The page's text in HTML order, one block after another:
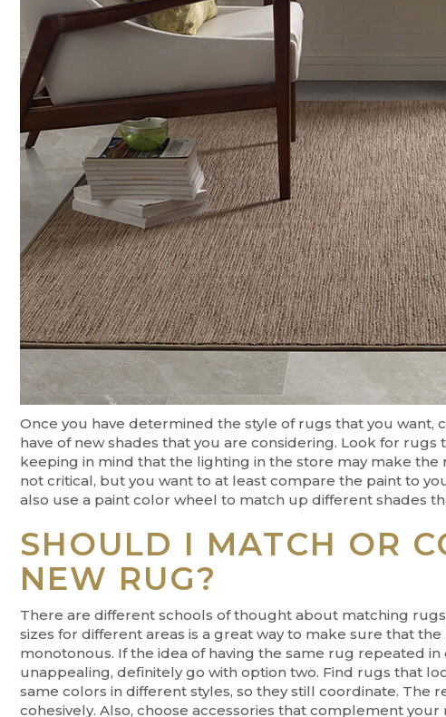
Once you have determined the style of rugs that you want,
have of new shades that you are considering. Look for
keeping in mind that the lighting in the store may make the
not critical, but you want to at least compare the paint to
also use a paint color wheel to match up different shades
SHOULD I MATCH OR
NEW RUG?
There are different schools of thought about matching
sizes for different areas is a great way to make sure that
monotonous. If the idea of having the same rug repeated
unappealing, definitely go with option two. Find rugs that
same colors in different styles, so they still coordinate. The
cohesively. Also, choose accessories that complement